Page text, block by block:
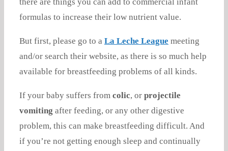
formulas to increase their low nutrient value.
But first, please go to a La Leche League meeting
and/or search their website, as there is so much help
available for breastfeeding problems of all kinds.
If your baby suffers from colic, or projectile
vomiting after feeding, or any other digestive
problem, this can make breastfeeding difficult. And
if you’re not getting enough sleep and continually